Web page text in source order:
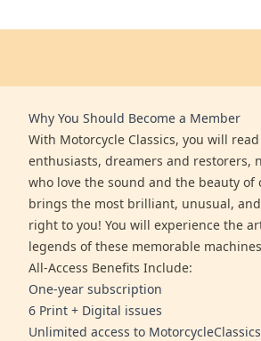
Why You Should Become a Member
With Motorcycle Classics, you will
enthusiasts, dreamers and restorers,
who love the sound and the beauty of
brings the most brilliant, unusual,
right to you! You will experience the
legends of these memorable
All-Access Benefits Include:
One-year subscription
6 Print + Digital issues
Unlimited access to